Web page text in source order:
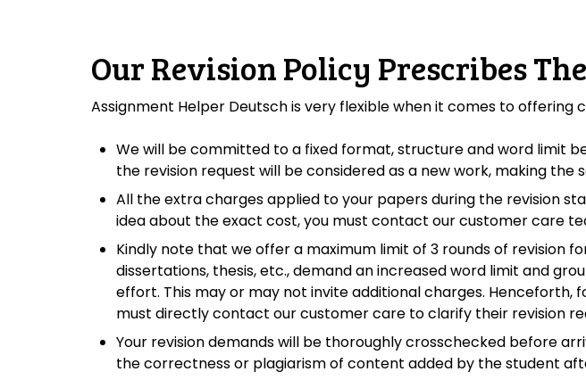
Our Revision Policy Prescribes
Assignment Helper Deutsch is very flexible when it comes to
We will be committed to a fixed format, structure and word limit
the revision request will be considered as a new work, making
All the extra charges applied to your papers during the revision
idea about the exact cost, you must contact our customer care
Kindly note that we offer a maximum limit of 3 rounds of revision
dissertations, thesis, etc., demand an increased word limit and
effort. This may or may not invite additional charges.
must directly contact our customer care to clarify their revision
Your revision demands will be thoroughly crosschecked before
the correctness or plagiarism of content added by the student